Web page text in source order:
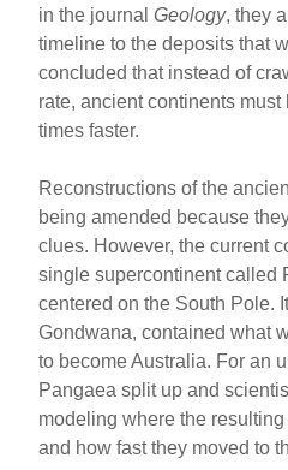
in the journalGeology, they
timeline to the deposits that
concluded that instead of
rate, ancient continents
times faster.
Reconstructions of the
being amended because
clues. However, the current
single supercontinent called
centered on the South Pole.
Gondwana, contained what
to become Australia. For an
Pangaea split up and
modeling where the
and how fast they moved to